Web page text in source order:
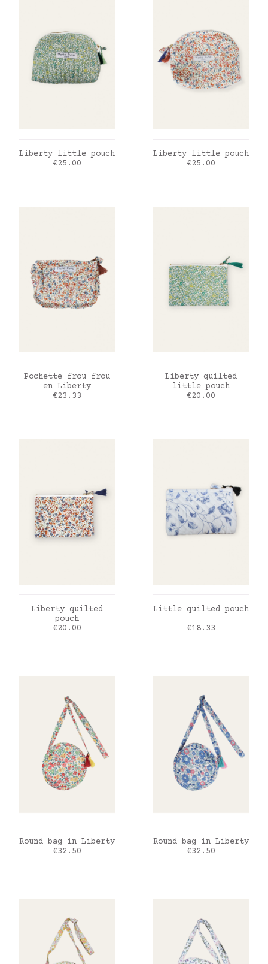
ADD TO CART
Liberty little pouch
Price
€25.00
ADD TO CART
Liberty little pouch
Price
€25.00
ADD TO CART
Pochette frou frou
en Liberty
Price
€23.33
ADD TO CART
Liberty quilted
little pouch
Price
€20.00
ADD TO CART
Liberty quilted
pouch
Price
€20.00
ADD TO CART
Little quilted pouch
Price
€18.33
ADD TO CART
Round bag in Liberty
Price
€32.50
ADD TO CART
Round bag in Liberty
Price
€32.50